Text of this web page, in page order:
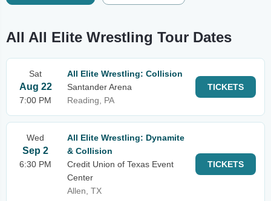
All All Elite Wrestling Tour Dates
Sat
Aug 22
7:00 PM
All Elite Wrestling: Collision
Santander Arena
Reading, PA
TICKETS
Wed
Sep 2
6:30 PM
All Elite Wrestling: Dynamite
& Collision
Credit Union of Texas Event
Center
Allen, TX
TICKETS